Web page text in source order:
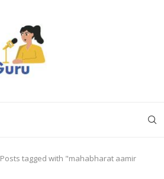
Posts tagged with "mahabharat aamir